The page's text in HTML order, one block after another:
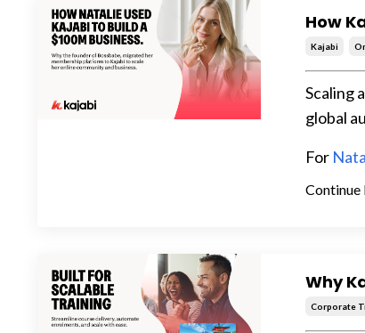
How
Kajabi
Scaling
global
For
Continue
Why
Corporate